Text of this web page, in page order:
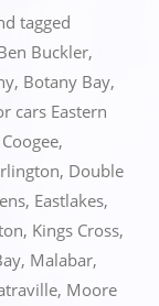
tagged
Buckler,
, Botany Bay,
cars Eastern
Coogee,
, Double
, Eastlakes,
, Kings Cross,
, Malabar,
, Moore